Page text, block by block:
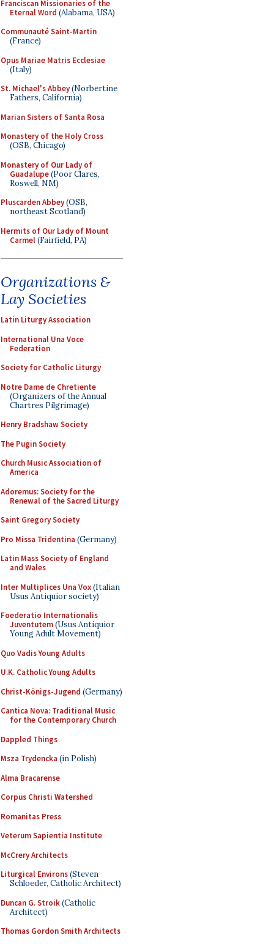
Franciscan Missionaries of the
Eternal Word (Alabama, USA)
Communauté Saint-Martin
(France)
Opus Mariae Matris Ecclesiae
(Italy)
St. Michael's Abbey(Norbertine
Fathers, California)
Marian Sisters of Santa Rosa
Monastery of the Holy Cross
(OSB, Chicago)
Monastery of Our Lady of
Guadalupe(Poor Clares,
Roswell, NM)
Pluscarden Abbey(OSB,
northeast Scotland)
Hermits of Our Lady of Mount
Carmel(Fairfield, PA)
Organizations &
Lay Societies
Latin Liturgy Association
International Una Voce
Federation
Society for Catholic Liturgy
Notre Dame de Chretiente
(Organizers of the Annual
Chartres Pilgrimage)
Henry Bradshaw Society
The Pugin Society
Church Music Association of
America
Adoremus: Society for the
Renewal of the Sacred Liturgy
Saint Gregory Society
Pro Missa Tridentina (Germany)
Latin Mass Society of England
and Wales
Inter Multiplices Una Vox(Italian
Usus Antiquior society)
Foederatio Internationalis
Juventutem(Usus Antiquior
Young Adult Movement)
Quo Vadis Young Adults
U.K. Catholic Young Adults
Christ-Königs-Jugend (Germany)
Cantica Nova: Traditional Music
for the Contemporary Church
Dappled Things
Msza Trydencka (in Polish)
Alma Bracarense
Corpus Christi Watershed
Romanitas Press
Veterum Sapientia Institute
McCrery Architects
Liturgical Environs(Steven
Schloeder, Catholic Architect)
Duncan G. Stroik(Catholic
Architect)
Thomas Gordon Smith Architects